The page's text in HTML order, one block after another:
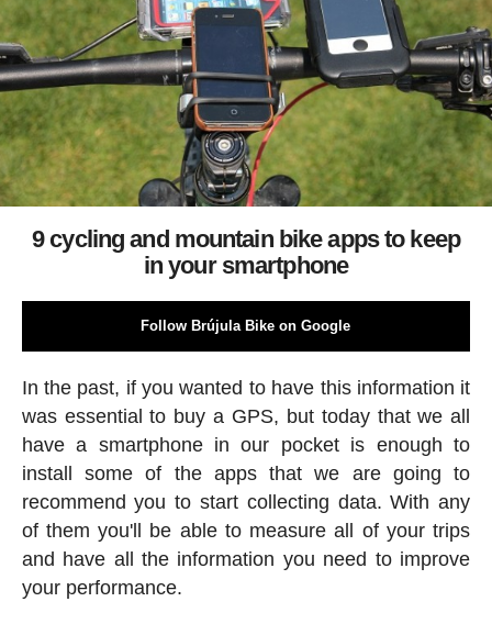
9 cycling and mountain bike apps to keep
in your smartphone
Follow Brújula Bike on Google
In the past, if you wanted to have this information it
was essential to buy a GPS, but today that we all
have a smartphone in our pocket is enough to
install some of the apps that we are going to
recommend you to start collecting data. With any
of them you'll be able to measure all of your trips
and have all the information you need to improve
your performance.